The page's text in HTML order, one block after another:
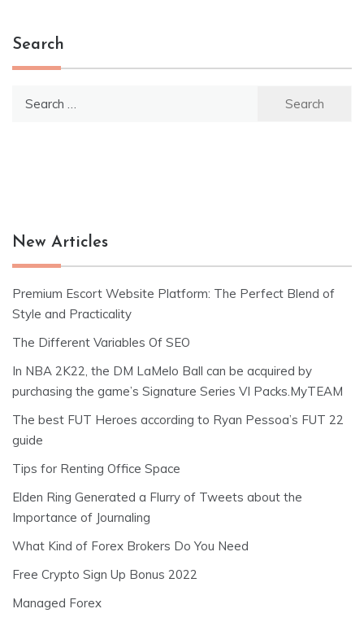
Search
New Articles
Premium Escort Website Platform: The Perfect Blend of
Style and Practicality
The Different Variables Of SEO
In NBA 2K22, the DM LaMelo Ball can be acquired by
purchasing the game’s Signature Series VI Packs.MyTEAM
The best FUT Heroes according to Ryan Pessoa’s FUT 22
guide
Tips for Renting Office Space
Elden Ring Generated a Flurry of Tweets about the
Importance of Journaling
What Kind of Forex Brokers Do You Need
Free Crypto Sign Up Bonus 2022
Managed Forex